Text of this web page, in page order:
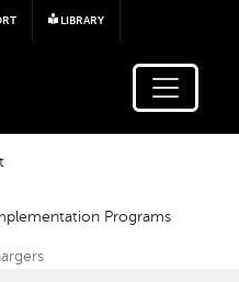
to main content
LIBRARY
Programs